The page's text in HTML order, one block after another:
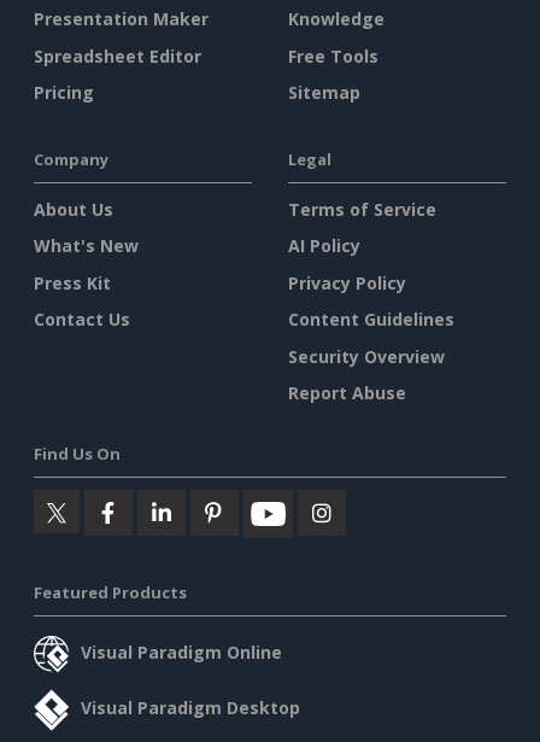
Presentation Maker
Spreadsheet Editor
Pricing
Knowledge
Free Tools
Sitemap
Company
About Us
What's New
Press Kit
Contact Us
Legal
Terms of Service
AI Policy
Privacy Policy
Content Guidelines
Security Overview
Report Abuse
Find Us On
Featured Products
Visual Paradigm Online
Visual Paradigm Desktop